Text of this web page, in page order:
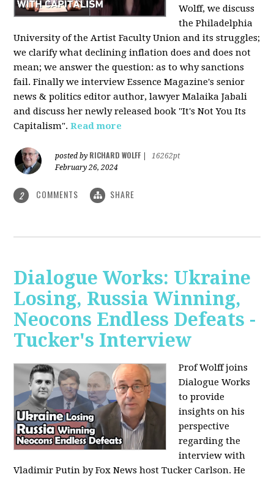
Wolff, we discuss
the Philadelphia
University of the Artist Faculty Union and its struggles;
we clarify what declining inflation does and does not
mean; we answer the question: as to why sanctions
fail. Finally we interview Essence Magazine's senior
news & politics editor author, lawyer Malaika Jabali
and discuss her newly released book "It's Not You Its
Capitalism".Read more
posted by RICHARD WOLFF
16262pt
February 26, 2024
2 COMMENTS SHARE
Dialogue Works: Ukraine
Losing, Russia Winning,
Neocons Endless Defeats -
Tucker's Interview
Prof Wolff joins
Dialogue Works
to provide
insights on his
perspective
regarding the
interview with
Vladimir Putin by Fox News host Tucker Carlson. He